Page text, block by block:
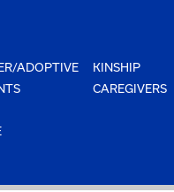
ADOPTIVE
KINSHIP
CAREGIVERS